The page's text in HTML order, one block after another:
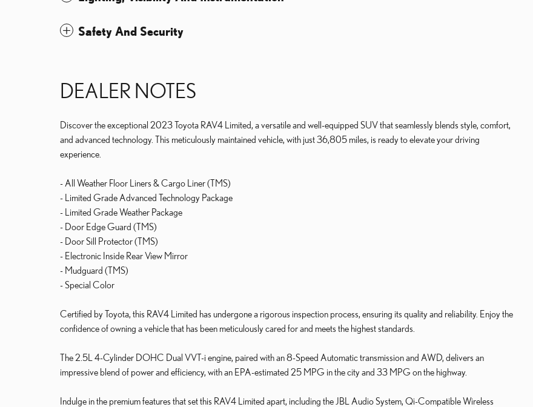
Safety And Security
DEALER NOTES
Discover the exceptional 2023 Toyota RAV4 Limited, a versatile and well-equipped SUV that seamlessly blends style, comfort,
and advanced technology. This meticulously maintained vehicle, with just 36,805 miles, is ready to elevate your driving
experience.
- All Weather Floor Liners & Cargo Liner (TMS)
- Limited Grade Advanced Technology Package
- Limited Grade Weather Package
- Door Edge Guard (TMS)
- Door Sill Protector (TMS)
- Electronic Inside Rear View Mirror
- Mudguard (TMS)
- Special Color
Certified by Toyota, this RAV4 Limited has undergone a rigorous inspection process, ensuring its quality and reliability. Enjoy the
confidence of owning a vehicle that has been meticulously cared for and meets the highest standards.
The 2.5L 4-Cylinder DOHC Dual VVT-i engine, paired with an 8-Speed Automatic transmission and AWD, delivers an
impressive blend of power and efficiency, with an EPA-estimated 25 MPG in the city and 33 MPG on the highway.
Indulge in the premium features that set this RAV4 Limited apart, including the JBL Audio System, Qi-Compatible Wireless